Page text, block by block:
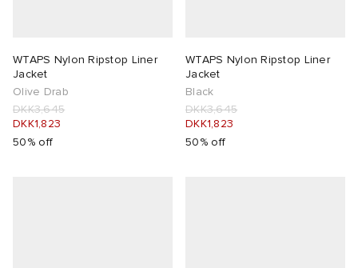
WTAPS Nylon Ripstop Liner
Jacket
Olive Drab
DKK3,645
DKK1,823
50% off
WTAPS Nylon Ripstop Liner
Jacket
Black
DKK3,645
DKK1,823
50% off